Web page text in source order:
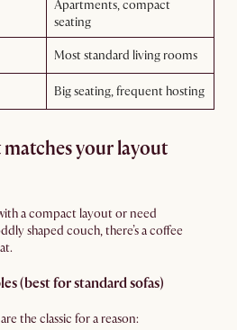
Apartments, compact
seating
Most standard living rooms
Big seating, frequent hosting
matches your layout
a compact layout or need
shaped couch, there’s a coffee
(best for standard sofas)
are the classic for a reason: